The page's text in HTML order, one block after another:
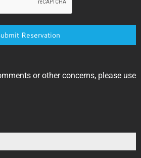
Reservation
or other concerns, please use